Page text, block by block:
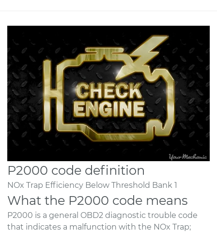
P2000 code definition
NOx Trap Efficiency Below Threshold Bank 1
What the P2000 code means
P2000 is a general OBD2 diagnostic trouble code
that indicates a malfunction with the NOx Trap;